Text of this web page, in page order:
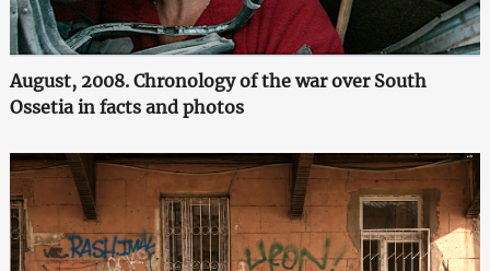
August, 2008. Chronology of the war over South
Ossetia in facts and photos